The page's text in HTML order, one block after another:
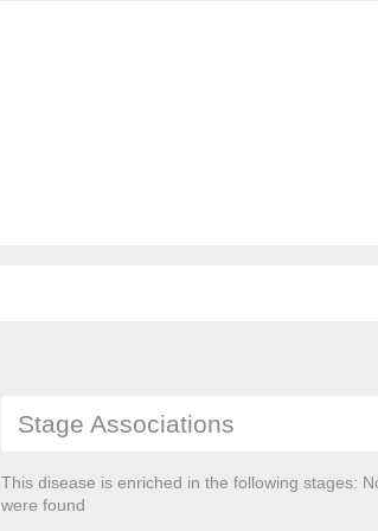
Stage Associations
This disease is enriched in the following stages:
were found